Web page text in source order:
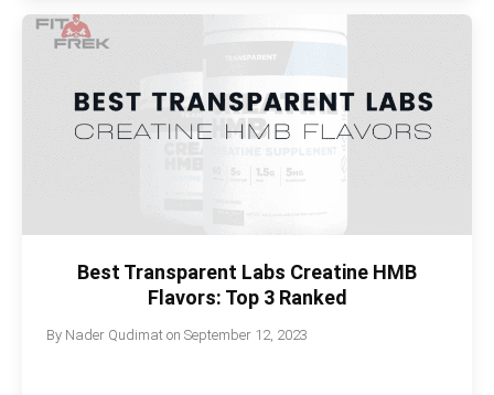
Best Transparent Labs Creatine HMB
Flavors: Top 3 Ranked
By Nader Qudimat onSeptember 12, 2023